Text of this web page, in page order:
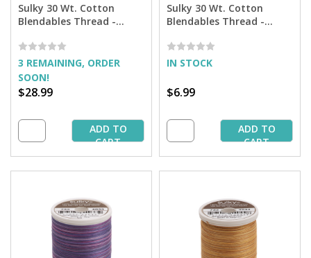
Sulky 30 Wt. Cotton
Blendables Thread -
Cone
3 REMAINING, ORDER
SOON!
$28.99
ADD TO
CART
Sulky 30 Wt. Cotton
Blendables Thread -
Spool
IN STOCK
$6.99
ADD TO
CART